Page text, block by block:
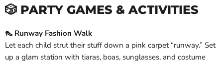
🎲 PARTY GAMES & ACTIVITIES
👠 Runway Fashion Walk
Let each child strut their stuff down a pink carpet “runway.” Set
up a glam station with tiaras, boas, sunglasses, and costume